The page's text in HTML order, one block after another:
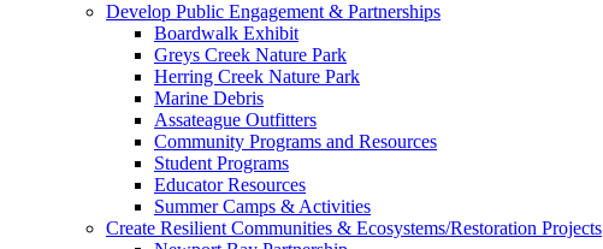
Develop Public Engagement & Partnerships
Boardwalk Exhibit
Greys Creek Nature Park
Herring Creek Nature Park
Marine Debris
Assateague Outfitters
Community Programs and Resources
Student Programs
Educator Resources
Summer Camps & Activities
Create Resilient Communities & Ecosystems/Restoration Projects